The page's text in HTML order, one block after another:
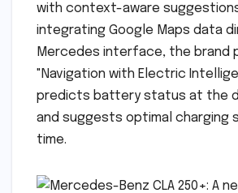
with context-aware
integrating Google Maps data
Mercedes interface, the brand
"Navigation with Electric
predicts battery status at the
and suggests optimal charging
time.